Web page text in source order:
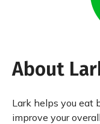
About
Lark helps you eat
improve your